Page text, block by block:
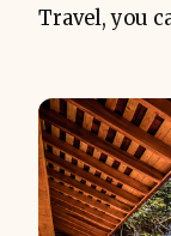
Travel, you